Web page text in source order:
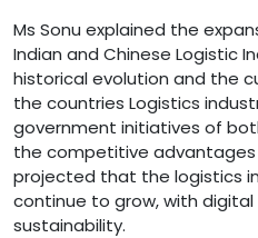
Ms Sonu explained the
Indian and Chinese Logistic
historical evolution and the
the countries Logistics
government initiatives of
the competitive advantages
projected that the logistics
continue to grow, with
sustainability.